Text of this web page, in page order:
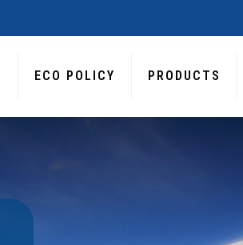
ECO POLICY PRODUCTS